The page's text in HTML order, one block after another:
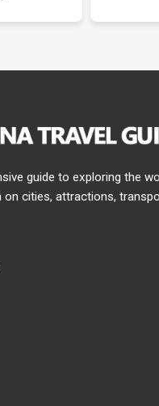
guide to exploring the
on cities, attractions,